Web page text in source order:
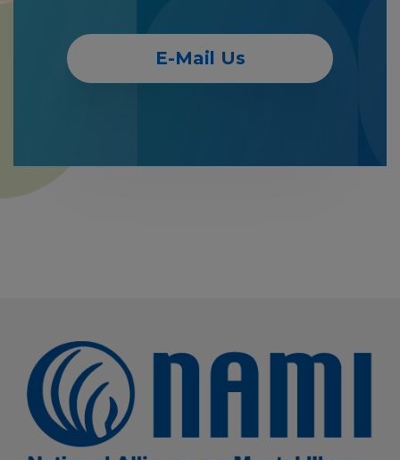
E-Mail Us